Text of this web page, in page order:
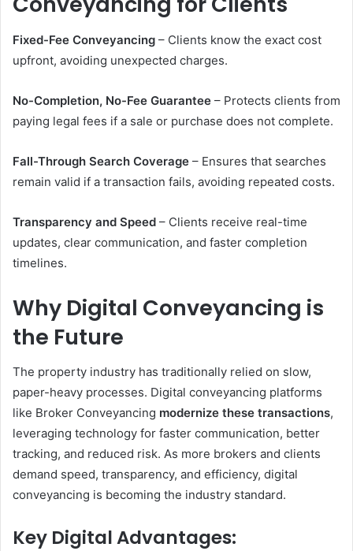
Fixed-Fee Conveyancing – Clients know the exact cost
upfront, avoiding unexpected charges.
No-Completion, No-Fee Guarantee – Protects clients from
paying legal fees if a sale or purchase does not complete.
Fall-Through Search Coverage – Ensures that searches
remain valid if a transaction fails, avoiding repeated costs.
Transparency and Speed – Clients receive real-time
updates, clear communication, and faster completion
timelines.
Why Digital Conveyancing is
the Future
The property industry has traditionally relied on slow,
paper-heavy processes. Digital conveyancing platforms
like Broker Conveyancing modernize these transactions,
leveraging technology for faster communication, better
tracking, and reduced risk. As more brokers and clients
demand speed, transparency, and efficiency, digital
conveyancing is becoming the industry standard.
Key Digital Advantages: